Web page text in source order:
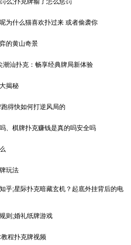
为什么猫喜欢扑过来 或者偷袭你
的黄山奇景
潮汕扑克：畅享经典牌局新体验
揭秘
得快如何打逆风局的
、棋牌扑克赚钱是真的吗安全吗
玩法
乎;星际扑克暗藏玄机？起底外挂背后的电
则;婚礼纸牌游戏
程扑克牌视频